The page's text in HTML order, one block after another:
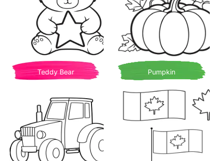
Teddy Bear Pumpkin